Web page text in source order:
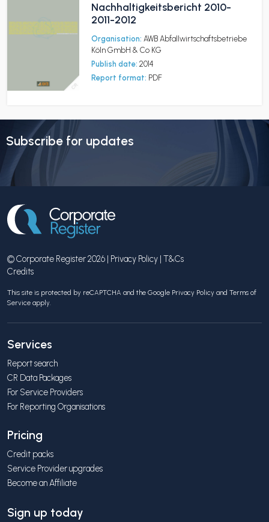
Nachhaltigkeitsbericht 2010-
2011-2012
Organisation: AWB Abfallwirtschaftsbetriebe
Köln GmbH & Co KG
Publish date: 2014
Report format: PDF
Subscribe for updates
© Corporate Register 2026 | Privacy Policy | T&Cs
Credits
This site is protected by reCAPTCHA and the Google Privacy Policy and Terms of
Service apply.
Services
Report search
CR Data Packages
For Service Providers
For Reporting Organisations
Pricing
Credit packs
Service Provider upgrades
Become an Affiliate
Sign up today